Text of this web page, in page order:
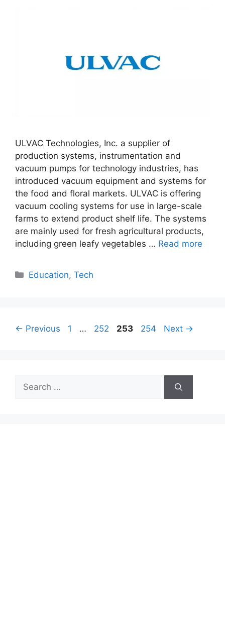
ULVAC Technologies, Inc. a supplier of
production systems, instrumentation and
vacuum pumps for technology industries, has
introduced vacuum equipment and systems for
the food and floral markets. ULVAC is offering
vacuum cooling systems for use in large-scale
farms to extend product shelf life. The systems
are mainly used for fresh agricultural products,
including green leafy vegetables … Read more
Categories
Education,Tech
← Previous Page
1 … Page
252 Page
253 Page
254 Next →
Search
for: